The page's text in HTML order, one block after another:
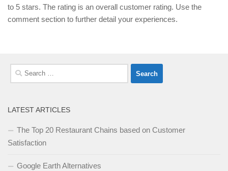
to 5 stars. The rating is an overall customer rating. Use the
comment section to further detail your experiences.
Search
for:
LATEST ARTICLES
The Top 20 Restaurant Chains based on Customer
Satisfaction
Google Earth Alternatives